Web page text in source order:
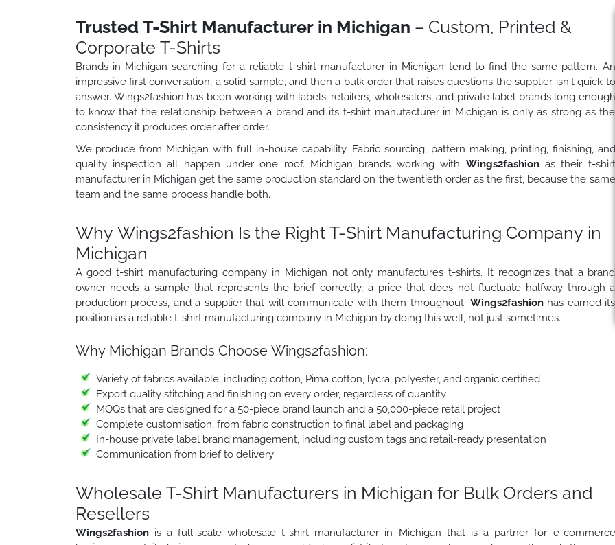
Trusted T-Shirt Manufacturer in Michigan – Custom, Printed &
Corporate T-Shirts
Brands in Michigan searching for a reliable t-shirt manufacturer in Michigan tend to find the same pattern. An
impressive first conversation, a solid sample, and then a bulk order that raises questions the supplier isn't quick to
answer. Wings2fashion has been working with labels, retailers, wholesalers, and private label brands long enough
to know that the relationship between a brand and its t-shirt manufacturer in Michigan is only as strong as the
consistency it produces order after order.
We produce from Michigan with full in-house capability. Fabric sourcing, pattern making, printing, finishing, and
quality inspection all happen under one roof. Michigan brands working with Wings2fashionas their t-shirt
manufacturer in Michigan get the same production standard on the twentieth order as the first, because the same
team and the same process handle both.
Why Wings2fashion Is the Right T-Shirt Manufacturing Company in
Michigan
A good t-shirt manufacturing company in Michigan not only manufactures t-shirts. It recognizes that a brand
owner needs a sample that represents the brief correctly, a price that does not fluctuate halfway through a
production process, and a supplier that will communicate with them throughout. Wings2fashionhas earned its
position as a reliable t-shirt manufacturing company in Michigan by doing this well, not just sometimes.
Why Michigan Brands Choose Wings2fashion:
Variety of fabrics available, including cotton, Pima cotton, lycra, polyester, and organic certified
Export quality stitching and finishing on every order, regardless of quantity
MOQs that are designed for a 50-piece brand launch and a 50,000-piece retail project
Complete customisation, from fabric construction to final label and packaging
In-house private label brand management, including custom tags and retail-ready presentation
Communication from brief to delivery
Wholesale T-Shirt Manufacturers in Michigan for Bulk Orders and
Resellers
Wings2fashionis a full-scale wholesale t-shirt manufacturer in Michigan that is a partner for e-commerce